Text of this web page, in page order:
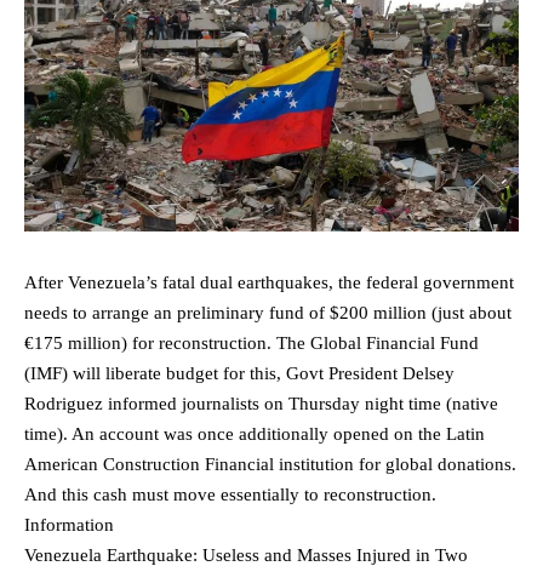
After Venezuela’s fatal dual earthquakes, the federal government
needs to arrange an preliminary fund of $200 million (just about
€175 million) for reconstruction. The Global Financial Fund
(IMF) will liberate budget for this, Govt President Delsey
Rodriguez informed journalists on Thursday night time (native
time). An account was once additionally opened on the Latin
American Construction Financial institution for global donations.
And this cash must move essentially to reconstruction.
Information
Venezuela Earthquake: Useless and Masses Injured in Two